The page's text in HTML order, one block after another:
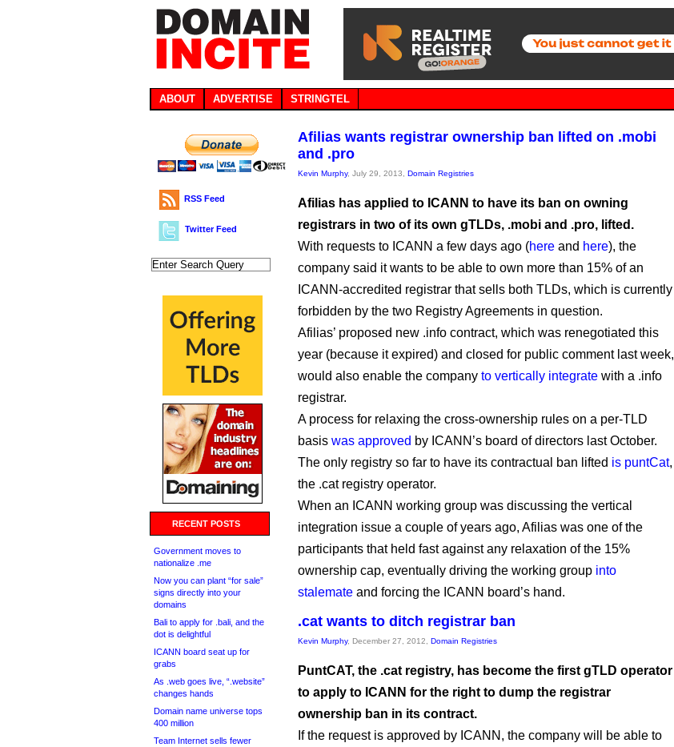
ABOUT ADVERTISE STRINGTEL
RSS Feed
Twitter Feed
RECENT POSTS
Government moves to
nationalize .me
Now you can plant “for sale”
signs directly into your
domains
Bali to apply for .bali, and the
dot is delightful
ICANN board seat up for
grabs
As .web goes live, “.website”
changes hands
Domain name universe tops
400 million
Team Internet sells fewer
Afilias wants registrar ownership ban lifted on .mobi
and .pro
Kevin Murphy, July 29, 2013, Domain Registries
Afilias has applied to ICANN to have its ban on owning
registrars in two of its own gTLDs, .mobi and .pro, lifted.
With requests to ICANN a few days ago (here and here), the
company said it wants to be able to own more than 15% of an
ICANN-accredited registrar that sells both TLDs, which is currently
forbidden by the two Registry Agreements in question.
Afilias’ proposed new .info contract, which was renegotiated this
year (because it expired) and closed for public comment last week,
would also enable the company to vertically integrate with a .info
registrar.
A process for relaxing the cross-ownership rules on a per-TLD
basis was approved by ICANN’s board of directors last October.
The only registry so far to have its contractual ban lifted is puntCat,
the .cat registry operator.
When an ICANN working group was discussing the vertical
integration issue a couple of years ago, Afilias was one of the
participants that held fast against any relaxation of the 15%
ownership cap, eventually driving the working group into
stalemate and forcing the ICANN board’s hand.
.cat wants to ditch registrar ban
Kevin Murphy, December 27, 2012, Domain Registries
PuntCAT, the .cat registry, has become the first gTLD operator
to apply to ICANN for the right to dump the registrar
ownership ban in its contract.
If the request is approved by ICANN, the company will be able to